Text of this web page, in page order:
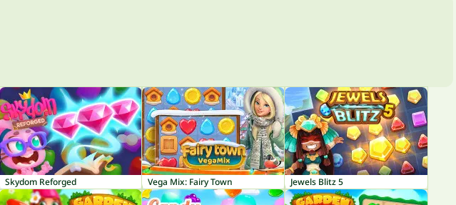
Skydom Reforged Vega Mix: Fairy Town Jewels Blitz 5